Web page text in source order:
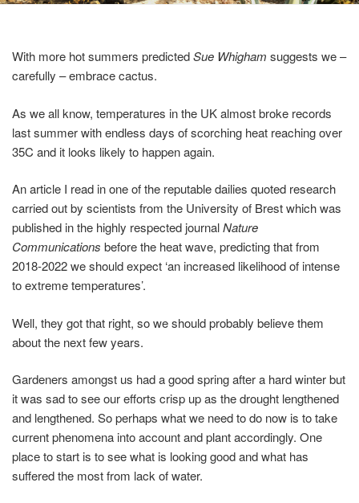
With more hot summers predictedSue Whigham suggests we –
carefully – embrace cactus.
As we all know, temperatures in the UK almost broke records
last summer with endless days of scorching heat reaching over
35C and it looks likely to happen again.
An article I read in one of the reputable dailies quoted research
carried out by scientists from the University of Brest which was
published in the highly respected journalNature
Communications before the heat wave, predicting that from
2018-2022 we should expect ‘an increased likelihood of intense
to extreme temperatures’.
Well, they got that right, so we should probably believe them
about the next few years.
Gardeners amongst us had a good spring after a hard winter but
it was sad to see our efforts crisp up as the drought lengthened
and lengthened. So perhaps what we need to do now is to take
current phenomena into account and plant accordingly. One
place to start is to see what is looking good and what has
suffered the most from lack of water.